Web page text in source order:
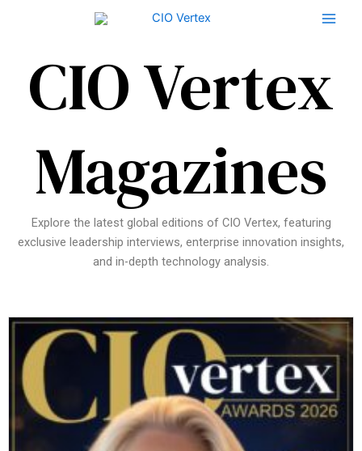
CIO Vertex
Magazines
Explore the latest global editions of CIO Vertex, featuring
exclusive leadership interviews, enterprise innovation insights,
and in-depth technology analysis.